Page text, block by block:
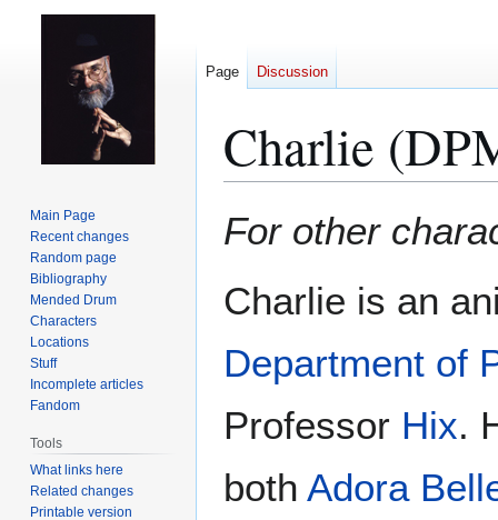
Charlie
to
to
For other
Charlie is an
Department of
Professor Hix.
both Adora
Page Discussion
Main Page
Recent changes
Random page
Bibliography
Mended Drum
Characters
Locations
Stuff
Incomplete articles
Fandom
Tools
What links here
Related changes
Printable version